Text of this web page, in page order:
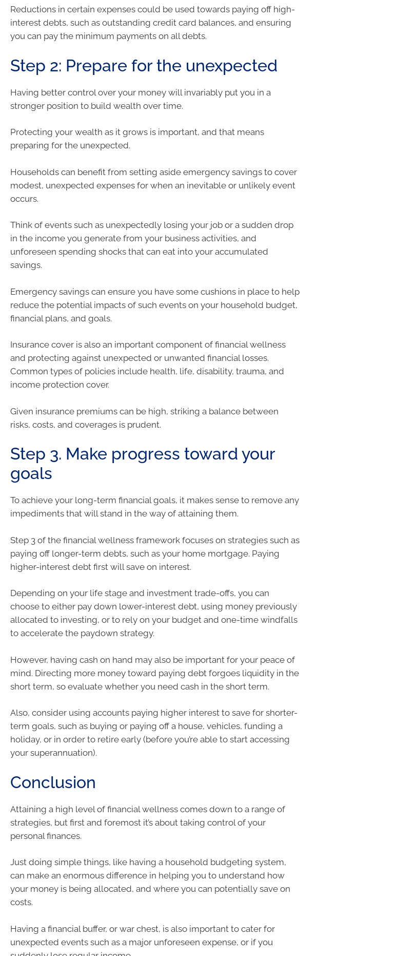
Reductions in certain expenses could be used towards paying off high-
interest debts, such as outstanding credit card balances, and ensuring
you can pay the minimum payments on all debts.
Step 2: Prepare for the unexpected
Having better control over your money will invariably put you in a
stronger position to build wealth over time.
Protecting your wealth as it grows is important, and that means
preparing for the unexpected.
Households can benefit from setting aside emergency savings to cover
modest, unexpected expenses for when an inevitable or unlikely event
occurs.
Think of events such as unexpectedly losing your job or a sudden drop
in the income you generate from your business activities, and
unforeseen spending shocks that can eat into your accumulated
savings.
Emergency savings can ensure you have some cushions in place to help
reduce the potential impacts of such events on your household budget,
financial plans, and goals.
Insurance cover is also an important component of financial wellness
and protecting against unexpected or unwanted financial losses.
Common types of policies include health, life, disability, trauma, and
income protection cover.
Given insurance premiums can be high, striking a balance between
risks, costs, and coverages is prudent.
Step 3. Make progress toward your
goals
To achieve your long-term financial goals, it makes sense to remove any
impediments that will stand in the way of attaining them.
Step 3 of the financial wellness framework focuses on strategies such as
paying off longer-term debts, such as your home mortgage. Paying
higher-interest debt first will save on interest.
Depending on your life stage and investment trade-offs, you can
choose to either pay down lower-interest debt, using money previously
allocated to investing, or to rely on your budget and one-time windfalls
to accelerate the paydown strategy.
However, having cash on hand may also be important for your peace of
mind. Directing more money toward paying debt forgoes liquidity in the
short term, so evaluate whether you need cash in the short term.
Also, consider using accounts paying higher interest to save for shorter-
term goals, such as buying or paying off a house, vehicles, funding a
holiday, or in order to retire early (before you’re able to start accessing
your superannuation).
Conclusion
Attaining a high level of financial wellness comes down to a range of
strategies, but first and foremost it’s about taking control of your
personal finances.
Just doing simple things, like having a household budgeting system,
can make an enormous difference in helping you to understand how
your money is being allocated, and where you can potentially save on
costs.
Having a financial buffer, or war chest, is also important to cater for
unexpected events such as a major unforeseen expense, or if you